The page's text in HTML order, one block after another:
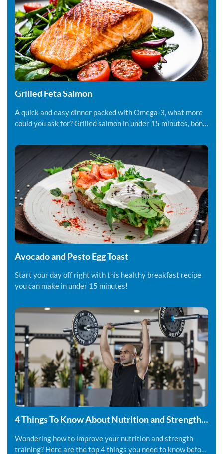
Grilled Feta Salmon
A quick and easy dinner packed with Omega-3, what more
could you ask for? Grilled salmon in under 15 minutes, bon
Avocado and Pesto Egg Toast
Start your day off right with this healthy breakfast recipe
you can make in under 15 minutes!
4 Things To Know About Nutrition and Strength
Wondering how to improve your nutrition and strength
training? Here are the top 4 things you need to know before